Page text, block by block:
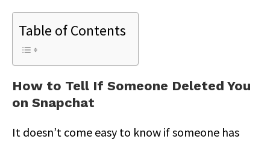
Table of Contents
How to Tell If Someone Deleted You
on Snapchat
It doesn’t come easy to know if someone has